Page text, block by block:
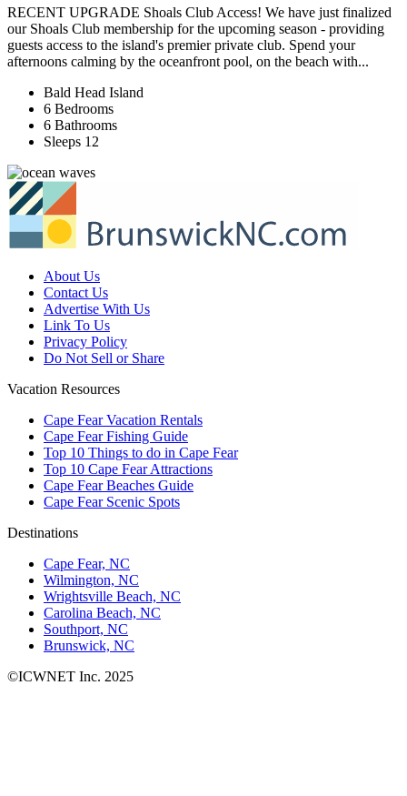
RECENT UPGRADE Shoals Club Access! We have just finalized
our Shoals Club membership for the upcoming season - providing
guests access to the island's premier private club. Spend your
afternoons calming by the oceanfront pool, on the beach with...
Bald Head Island
6 Bedrooms
6 Bathrooms
Sleeps 12
About Us
Contact Us
Advertise With Us
Link To Us
Privacy Policy
Do Not Sell or Share
Vacation Resources
Cape Fear Vacation Rentals
Cape Fear Fishing Guide
Top 10 Things to do in Cape Fear
Top 10 Cape Fear Attractions
Cape Fear Beaches Guide
Cape Fear Scenic Spots
Destinations
Cape Fear, NC
Wilmington, NC
Wrightsville Beach, NC
Carolina Beach, NC
Southport, NC
Brunswick, NC
©ICWNET Inc. 2025